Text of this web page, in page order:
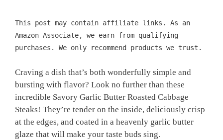
This post may contain affiliate links. As an
Amazon Associate, we earn from qualifying
purchases. We only recommend products we trust.
Craving a dish that’s both wonderfully simple and
bursting with flavor? Look no further than these
incredible Savory Garlic Butter Roasted Cabbage
Steaks! They’re tender on the inside, deliciously crisp
at the edges, and coated in a heavenly garlic butter
glaze that will make your taste buds sing.